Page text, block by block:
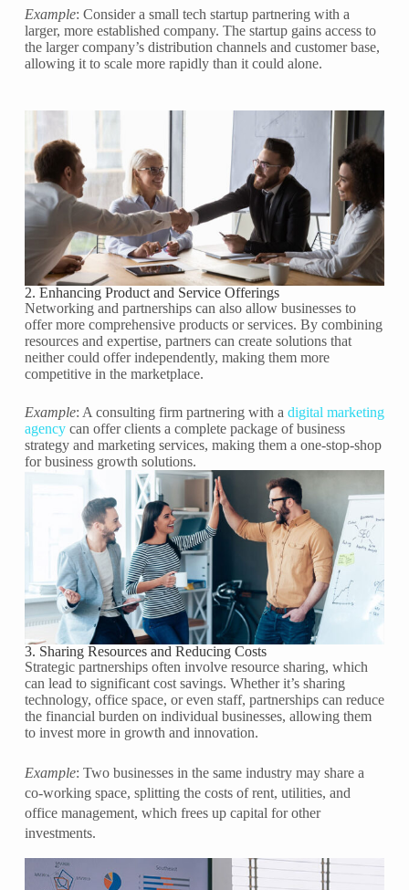
Example: Consider a small tech startup partnering with a
larger, more established company. The startup gains access to
the larger company’s distribution channels and customer base,
allowing it to scale more rapidly than it could alone.
2. Enhancing Product and Service Offerings
Networking and partnerships can also allow businesses to
offer more comprehensive products or services. By combining
resources and expertise, partners can create solutions that
neither could offer independently, making them more
competitive in the marketplace.
Example: A consulting firm partnering with a digital marketing
agencycan offer clients a complete package of business
strategy and marketing services, making them a one-stop-shop
for business growth solutions.
3. Sharing Resources and Reducing Costs
Strategic partnerships often involve resource sharing, which
can lead to significant cost savings. Whether it’s sharing
technology, office space, or even staff, partnerships can reduce
the financial burden on individual businesses, allowing them
to invest more in growth and innovation.
Example: Two businesses in the same industry may share a
co-working space, splitting the costs of rent, utilities, and
office management, which frees up capital for other
investments.